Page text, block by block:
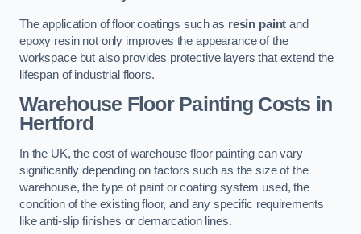
The application of floor coatings such as resin paint and
epoxy resin not only improves the appearance of the
workspace but also provides protective layers that extend the
lifespan of industrial floors.
Warehouse Floor Painting Costs in
Hertford
In the UK, the cost of warehouse floor painting can vary
significantly depending on factors such as the size of the
warehouse, the type of paint or coating system used, the
condition of the existing floor, and any specific requirements
like anti-slip finishes or demarcation lines.